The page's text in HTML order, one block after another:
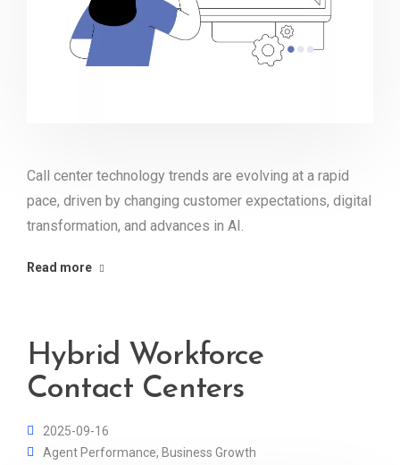
Call center technology trends are evolving at a rapid
pace, driven by changing customer expectations, digital
transformation, and advances in AI.
Read more
Hybrid Workforce
Contact Centers
2025-09-16
Agent Performance, Business Growth